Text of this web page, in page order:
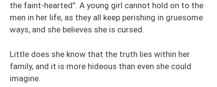
the faint-hearted”. A young girl cannot hold on to the
men in her life, as they all keep perishing in gruesome
ways, and she believes she is cursed.
Little does she know that the truth lies within her
family, and it is more hideous than even she could
imagine.